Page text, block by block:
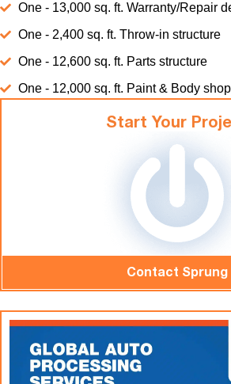
One - 13,000 sq. ft. Warranty/Repair
One - 2,400 sq. ft. Throw-in structure
One - 12,600 sq. ft. Parts structure
One - 12,000 sq. ft. Paint & Body shop
Start Your
Contact Sprung